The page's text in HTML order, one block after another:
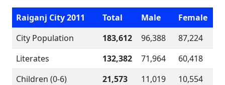
Raiganj City 2011 Total Male
Female
City Population
183,612 96,388
87,224
Literates
132,382 71,964
60,418
Children (0-6)
21,573 11,019
10,554